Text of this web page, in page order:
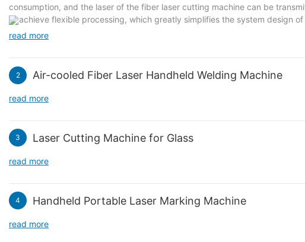
consumption, and the laser of the fiber laser cutting machine can be
to achieve flexible processing, which greatly simplifies the system design
the system and reduces the maintenance amount. Suitable for industrial
read more
2 Air-cooled Fiber Laser Handheld Welding Machine
read more
3 Laser Cutting Machine for Glass
read more
4 Handheld Portable Laser Marking Machine
read more